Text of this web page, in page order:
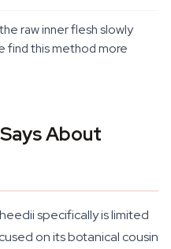
raw inner flesh slowly
find this method more
About
specifically is limited
on its botanical cousin